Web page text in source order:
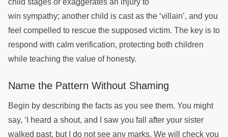
child stages or exaggerates an injury to
win sympathy; another child is cast as the ‘villain’, and you
feel compelled to rescue the supposed victim. The key is to
respond with calm verification, protecting both children
while teaching the value of honesty.
Name the Pattern Without Shaming
Begin by describing the facts as you see them. You might
say, ‘I heard a shout, and I saw you fall after your sister
walked past, but I do not see any marks. We will check you